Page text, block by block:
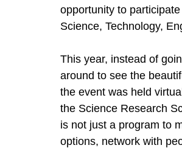
opportunity to
Science, Technology,
This year, instead of
around to see the
the event was held
the Science Research
is not just a program to
options, network with